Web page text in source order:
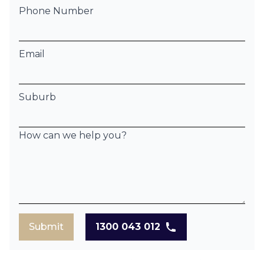
Phone Number
Email
Suburb
How can we help you?
Submit 1300 043 012